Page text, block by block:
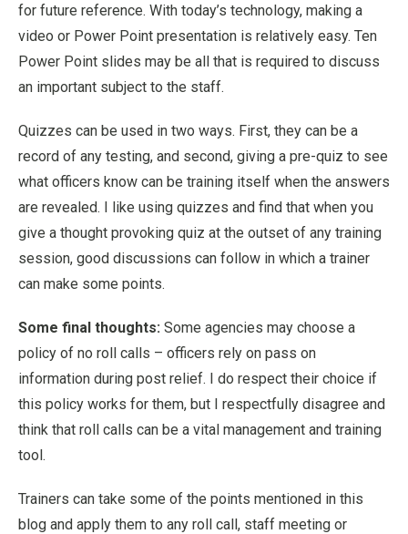
for future reference. With today’s technology, making a
video or Power Point presentation is relatively easy. Ten
Power Point slides may be all that is required to discuss
an important subject to the staff.
Quizzes can be used in two ways. First, they can be a
record of any testing, and second, giving a pre-quiz to see
what officers know can be training itself when the answers
are revealed. I like using quizzes and find that when you
give a thought provoking quiz at the outset of any training
session, good discussions can follow in which a trainer
can make some points.
Some final thoughts: Some agencies may choose a
policy of no roll calls – officers rely on pass on
information during post relief. I do respect their choice if
this policy works for them, but I respectfully disagree and
think that roll calls can be a vital management and training
tool.
Trainers can take some of the points mentioned in this
blog and apply them to any roll call, staff meeting or